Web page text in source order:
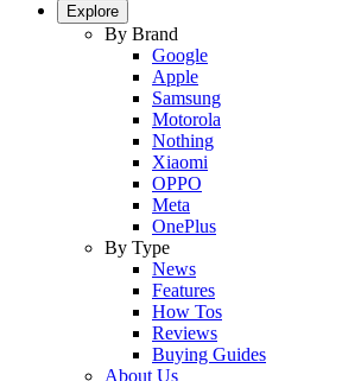
Explore
By Brand
Google
Apple
Samsung
Motorola
Nothing
Xiaomi
OPPO
Meta
OnePlus
By Type
News
Features
How Tos
Reviews
Buying Guides
About Us